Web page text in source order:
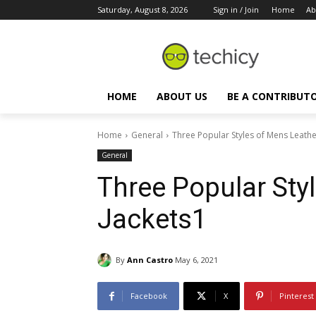
Saturday, August 8, 2026 Sign in / Join Home
HOME ABOUT US BE A
Home General Three Popular Styles of Mens
General
Three Popular
Jackets1
By Ann Castro May 6, 2021
Facebook X Pinterest